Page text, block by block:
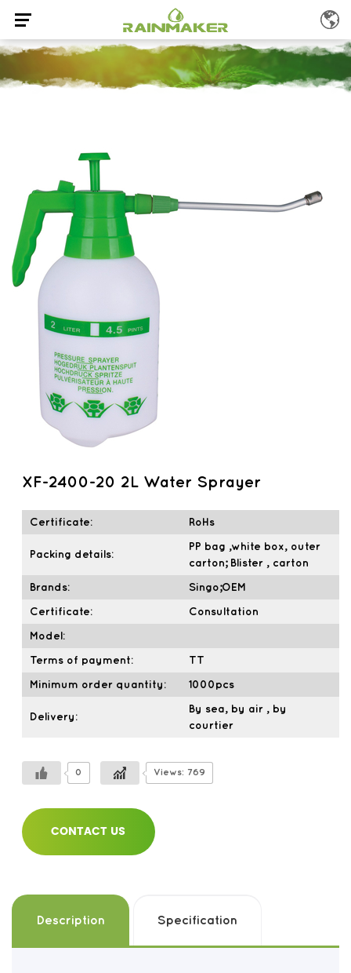
XF-2400-20 2L Water Sprayer
Certificate: RoHs
Packing details:
PP bag ,white box, outer
carton; Blister , carton
Brands: Singo;OEM
Certificate: Consultation
Model:
Terms of payment: TT
Minimum order quantity: 1000pcs
Delivery:
By sea, by air , by
courtier
0 Views: 769
CONTACT US
Description Specification